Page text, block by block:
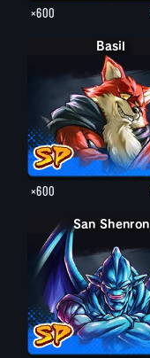
×600
Basil
×600
San Shenron